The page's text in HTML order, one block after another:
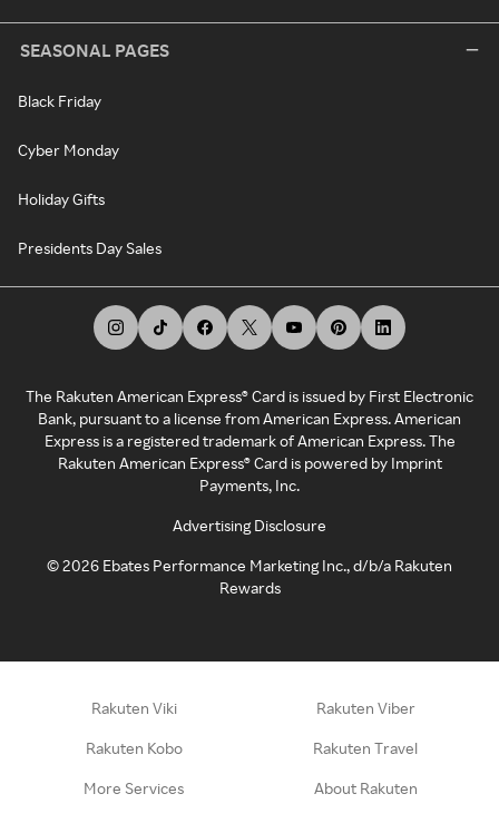
SEASONAL PAGES
Black Friday
Cyber Monday
Holiday Gifts
Presidents Day Sales
The Rakuten American Express® Card is issued by First Electronic
Bank, pursuant to a license from American Express. American
Express is a registered trademark of American Express. The
Rakuten American Express® Card is powered by Imprint
Payments, Inc.
Advertising Disclosure
©2026 Ebates Performance Marketing Inc., d/b/a Rakuten
Rewards
Rakuten Viki Rakuten Viber
Rakuten Kobo Rakuten Travel
More Services About Rakuten